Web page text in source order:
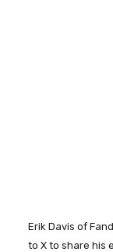
Erik Davis of
to X to share his